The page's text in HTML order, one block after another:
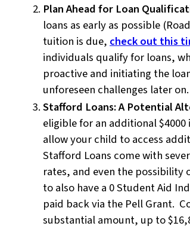
Plan Ahead for Loan
loans as early as possible
tuition is due, check out this
individuals qualify for loans,
proactive and initiating the
unforeseen challenges later on.
Stafford Loans: A Potential
eligible for an additional
allow your child to access
Stafford Loans come with
rates, and even the possibility
to also have a 0 Student Aid
paid back via the Pell Grant.
substantial amount, up to